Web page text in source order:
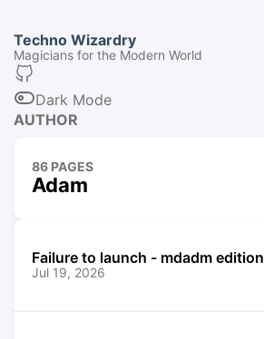
Techno Wizardry
Magicians for the Modern World
Dark Mode
AUTHOR
86 PAGES
Adam
Failure to launch - mdadm edition
Jul 19, 2026